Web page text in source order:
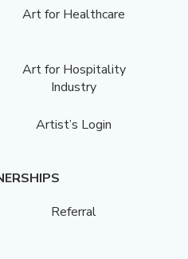
Art for Healthcare
Art for Hospitality
Industry
Artist’s Login
Referral